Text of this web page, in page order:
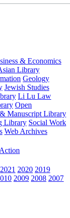
& Economics
Library
Geology
Jewish Studies
Li Lu Law
Open
Manuscript Library
Library Social Work
Web Archives
2021 2020 2019
2009 2008 2007